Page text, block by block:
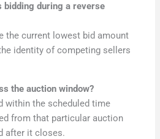
bidding during a reverse
the current lowest bid amount
identity of competing sellers
the auction window?
within the scheduled time
from that particular auction
after it closes.